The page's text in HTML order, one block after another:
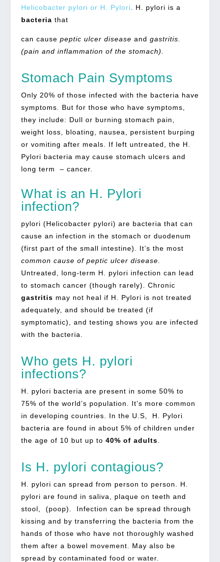
Helicobacter pylori or H. Pylori . H. pylori is a
bacteria that
can cause peptic ulcer disease and gastritis.
(pain and inflammation of the stomach).
Stomach Pain Symptoms
Only 20% of those infected with the bacteria have
symptoms. But for those who have symptoms,
they include: Dull or burning stomach pain,
weight loss, bloating, nausea, persistent burping
or vomiting after meals. If left untreated, the H.
Pylori bacteria may cause stomach ulcers and
long term – cancer.
What is an H. Pylori
infection?
pylori (Helicobacter pylori) are bacteria that can
cause an infection in the stomach or duodenum
(first part of the small intestine). It’s the most
common cause of peptic ulcer disease.
Untreated, long-term H. pylori infection can lead
to stomach cancer (though rarely). Chronic
gastritis may not heal if H. Pylori is not treated
adequately, and should be treated (if
symptomatic), and testing shows you are infected
with the bacteria.
Who gets H. pylori
infections?
H. pylori bacteria are present in some 50% to
75% of the world’s population. It’s more common
in developing countries. In the U.S, H. Pylori
bacteria are found in about 5% of children under
the age of 10 but up to 40% of adults
Is H. pylori contagious?
H. pylori can spread from person to person. H.
pylori are found in saliva, plaque on teeth and
stool, (poop). Infection can be spread through
kissing and by transferring the bacteria from the
hands of those who have not thoroughly washed
them after a bowel movement. May also be
spread by contaminated food or water.